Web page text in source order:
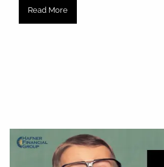
Read More